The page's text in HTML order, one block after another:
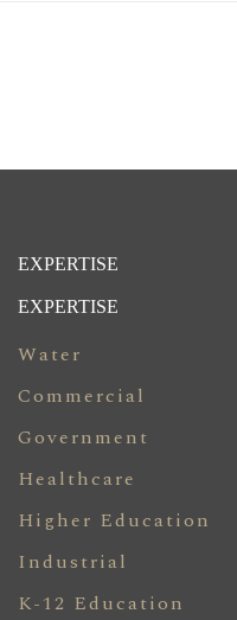
EXPERTISE
EXPERTISE
Water
Commercial
Government
Healthcare
Higher Education
Industrial
K-12 Education